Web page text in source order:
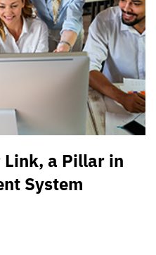
a Pillar in
System